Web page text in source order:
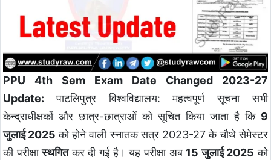
PPU 4th Sem Exam Date Changed 2023-27
Update:पाटलिपुत्र विश्वविद्यालय: महत्वपूर्ण सूचना सभी
केन्द्राधीक्षकों और छात्र-छात्राओं को सूचित किया जाता है कि 9
जुलाई 2025 को होने वाली स्नातक सत्र 2023-27 के चौथे सेमेस्टर
की परीक्षास्थगितकर दी गई है। यह परीक्षा अब 15 जुलाई 2025 को